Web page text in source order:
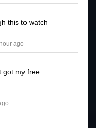
this to watch
ago
got my free